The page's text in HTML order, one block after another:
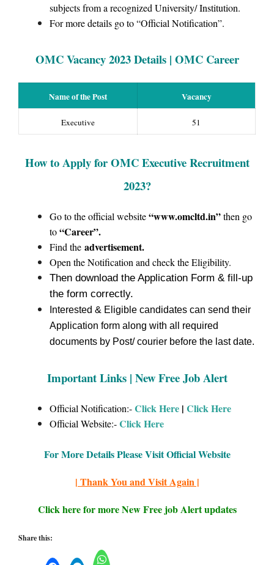
subjects from a recognized University/ Institution.
For more details go to “Official Notification”.
OMCVacancy 2023Details | OMC Career
Name of the Post Vacancy
Executive 51
How to Apply for OMC Executive Recruitment
2023?
Go to the official website“www.omcltd.in”then go
to“Career”.
Find the advertisement.
Open the Notification and check the Eligibility.
Then download the Application Form & fill-up
the form correctly.
Interested & Eligible candidates can send their
Application form along with all required
documents by Post/ courier before the last date.
Important Links | New Free Job Alert
Official Notification:-Click Here | Click Here
Official Website:-Click Here
For More Details Please Visit Official Website
| Thank You and Visit Again |
Click here for more New Free job Alert updates
Share this: